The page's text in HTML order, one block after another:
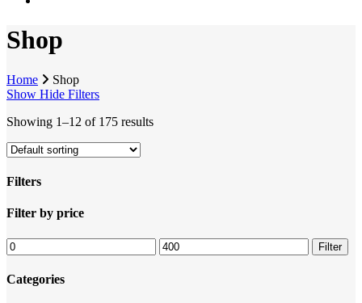
Shop
Home
Shop
Show Hide Filters
Showing 1–12 of 175 results
Filters
Close
Filter by price
Min
price
Max
price
Filter
Categories